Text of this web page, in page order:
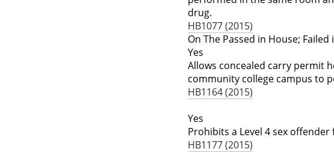
drug.
HB1077 (2015)
On The Passed in House;
Yes
Allows concealed carry permit
community college campus to
HB1164 (2015)
Yes
Prohibits a Level 4 sex
HB1177 (2015)